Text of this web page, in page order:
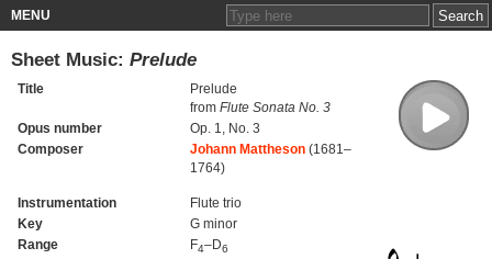
MENU
Sheet Music: Prelude
Title
Prelude
from Flute Sonata No. 3
Opus number
Op. 1, No. 3
Composer
Johann Mattheson(1681–
1764)
Instrumentation
Flute trio
Key
G minor
Range
F4–D6